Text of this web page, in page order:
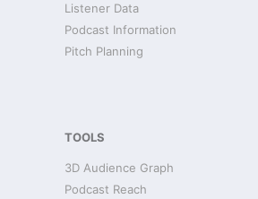
Listener Data
Podcast Information
Pitch Planning
TOOLS
3D Audience Graph
Podcast Reach